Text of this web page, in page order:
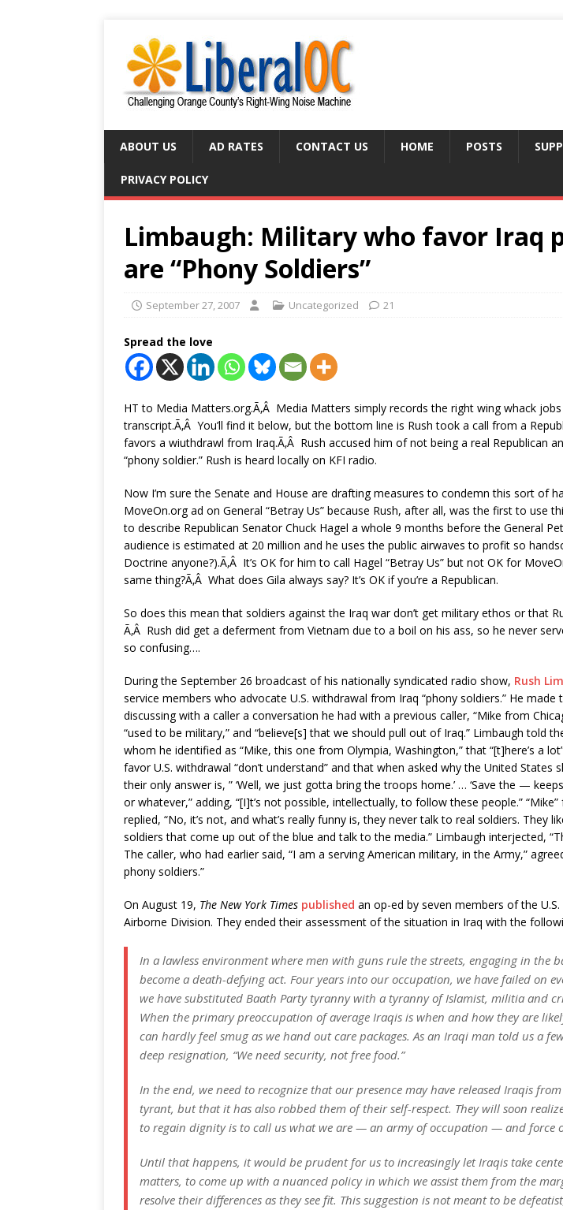
ABOUT US AD RATES CONTACT US HOME POSTS
PRIVACY POLICY
Limbaugh: Military who favor Iraq
are “Phony Soldiers”
September 27, 2007 Uncategorized 21
Spread the love
HT to Media Matters.org.Ã‚Â Media Matters simply records the right wing whack
transcript.Ã‚Â You’ll find it below, but the bottom line is Rush took a call from a
favors a wiuthdrawl from Iraq.Ã‚Â Rush accused him of not being a real Republican
“phony soldier.” Rush is heard locally on KFI radio.
Now I’m sure the Senate and House are drafting measures to condemn this sort of
MoveOn.org ad on General “Betray Us” because Rush, after all, was the first to use
to describe Republican Senator Chuck Hagel a whole 9 months before the General
audience is estimated at 20 million and he uses the public airwaves to profit so
Doctrine anyone?).Ã‚Â It’s OK for him to call Hagel “Betray Us” but not OK for
same thing?Ã‚Â What does Gila always say? It’s OK if you’re a Republican.
So does this mean that soldiers against the Iraq war don’t get military ethos or that
Ã‚Â Rush did get a deferment from Vietnam due to a boil on his ass, so he never
so confusing….
During the September 26 broadcast of his nationally syndicated radio show, Rush
service members who advocate U.S. withdrawal from Iraq “phony soldiers.” He
discussing with a caller a conversation he had with a previous caller, “Mike from
“used to be military,” and “believe[s] that we should pull out of Iraq.” Limbaugh told
whom he identified as “Mike, this one from Olympia, Washington,” that “[t]here’s a
favor U.S. withdrawal “don’t understand” and that when asked why the United States
their only answer is, ” ‘Well, we just gotta bring the troops home.’ … ‘Save the —
or whatever,” adding, “[I]t’s not possible, intellectually, to follow these people.”
replied, “No, it’s not, and what’s really funny is, they never talk to real soldiers. They
soldiers that come up out of the blue and talk to the media.” Limbaugh interjected,
The caller, who had earlier said, “I am a serving American military, in the Army,”
phony soldiers.”
On August 19, The New York Times published an op-ed by seven members of the U.S.
Airborne Division. They ended their assessment of the situation in Iraq with the
In a lawless environment where men with guns rule the streets, engaging in the
become a death-defying act. Four years into our occupation, we have failed on
we have substituted Baath Party tyranny with a tyranny of Islamist, militia and
When the primary preoccupation of average Iraqis is when and how they are
can hardly feel smug as we hand out care packages. As an Iraqi man told us a
deep resignation, “We need security, not free food.”
In the end, we need to recognize that our presence may have released Iraqis
tyrant, but that it has also robbed them of their self-respect. They will soon
to regain dignity is to call us what we are — an army of occupation — and force
Until that happens, it would be prudent for us to increasingly let Iraqis take
matters, to come up with a nuanced policy in which we assist them from the
resolve their differences as they see fit. This suggestion is not meant to be